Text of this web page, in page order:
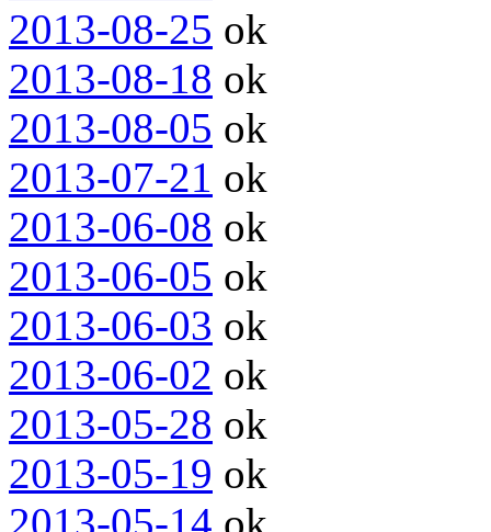
2013-08-25 ok
2013-08-18 ok
2013-08-05 ok
2013-07-21 ok
2013-06-08 ok
2013-06-05 ok
2013-06-03 ok
2013-06-02 ok
2013-05-28 ok
2013-05-19 ok